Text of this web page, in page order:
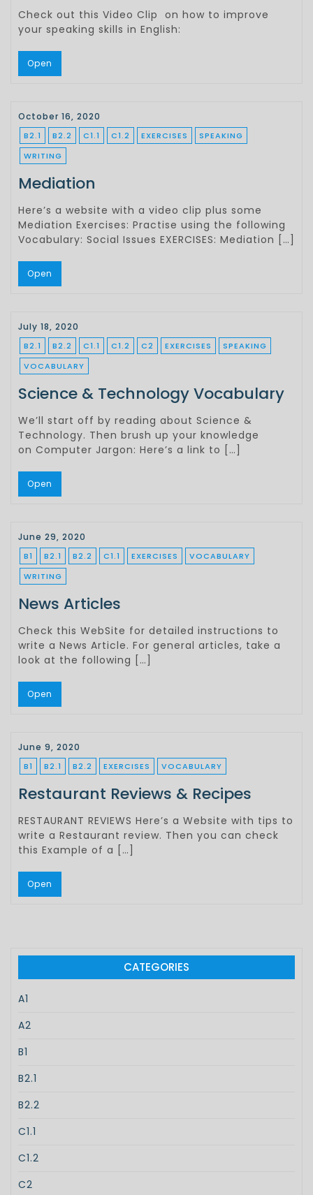
Check out this Video Clip on how to improve
your speaking skills in English:
Open
October 16, 2020
B2.1 B2.2 C1.1 C1.2 EXERCISES
SPEAKING
WRITING
Mediation
Here’s a website with a video clip plus some
Mediation Exercises: Practise using the following
Vocabulary: Social Issues EXERCISES: Mediation […]
Open
July 18, 2020
B2.1 B2.2 C1.1 C1.2 C2 EXERCISES
SPEAKING
VOCABULARY
Science & Technology Vocabulary
We’ll start off by reading about Science &
Technology. Then brush up your knowledge
on Computer Jargon: Here’s a link to […]
Open
June 29, 2020
B1 B2.1 B2.2 C1.1 EXERCISES
VOCABULARY
WRITING
News Articles
Check this WebSite for detailed instructions to
write a News Article. For general articles, take a
look at the following […]
Open
June 9, 2020
B1 B2.1 B2.2 EXERCISES VOCABULARY
Restaurant Reviews & Recipes
RESTAURANT REVIEWS Here’s a Website with tips to
write a Restaurant review. Then you can check
this Example of a […]
Open
CATEGORIES
A1
A2
B1
B2.1
B2.2
C1.1
C1.2
C2